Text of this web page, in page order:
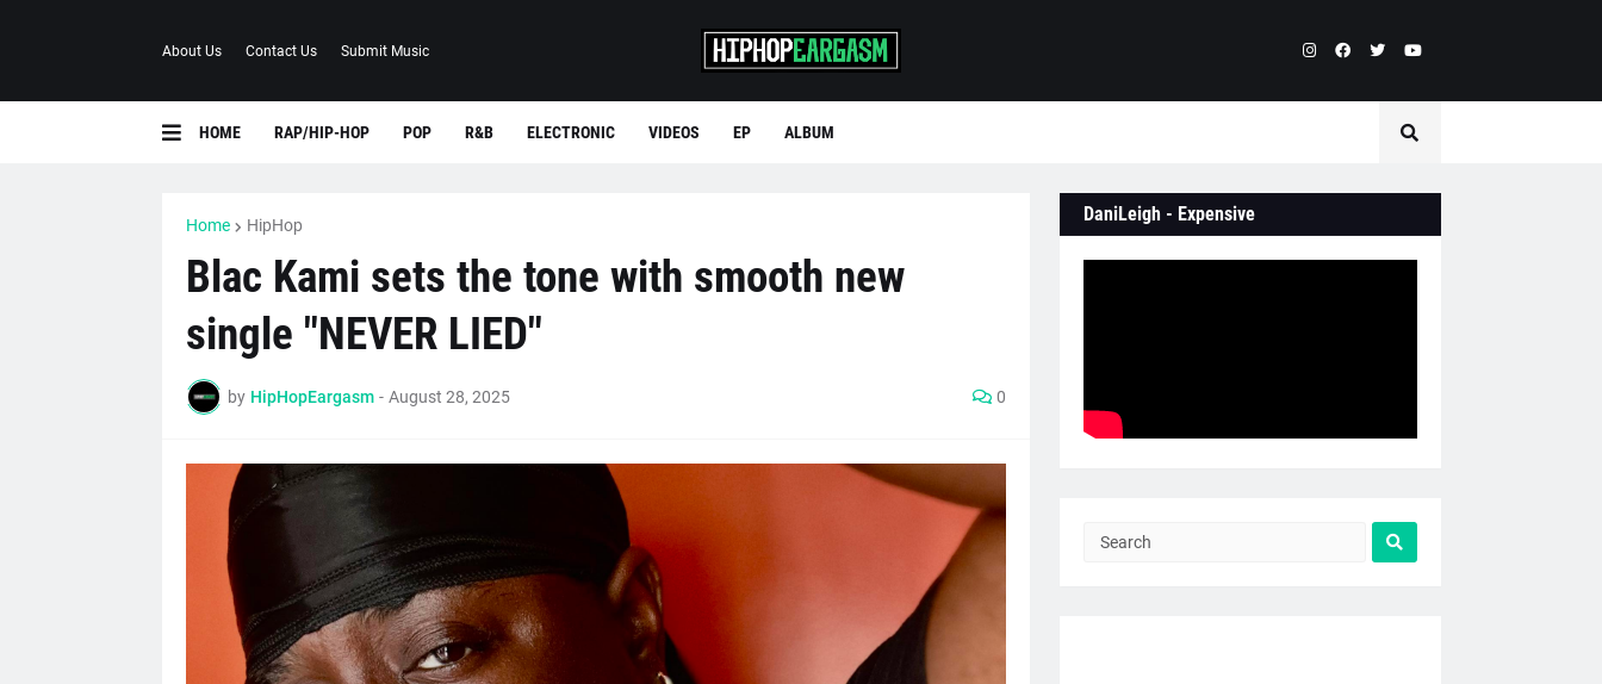
About Us Contact Us Submit Music
HOME RAP/HIP-HOP POP R&B ELECTRONIC VIDEOS EP ALBUM
Home HipHop
Blac Kami sets the tone with smooth new
single "NEVER LIED"
by HipHopEargasm - August 28, 2025 0
DaniLeigh - Expensive